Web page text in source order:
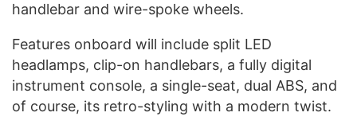
handlebar and wire-spoke wheels.
Features onboard will include split LED
headlamps, clip-on handlebars, a fully digital
instrument console, a single-seat, dual ABS, and
of course, its retro-styling with a modern twist.